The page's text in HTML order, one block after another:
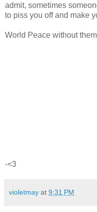
admit, sometimes
to piss you off and make
World Peace without
-<3
violetmay at 9:31 PM